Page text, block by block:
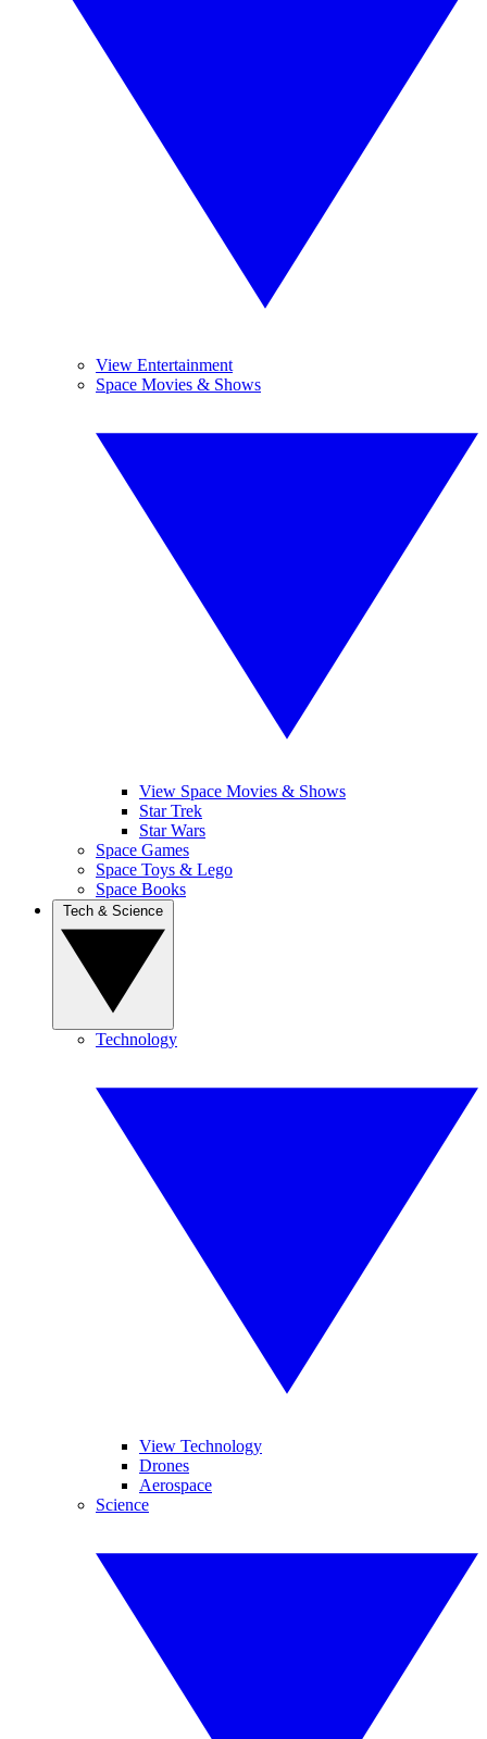
View Entertainment
Space Movies & Shows
View Space Movies & Shows
Star Trek
Star Wars
Space Games
Space Toys & Lego
Space Books
Technology
View Technology
Drones
Aerospace
Science